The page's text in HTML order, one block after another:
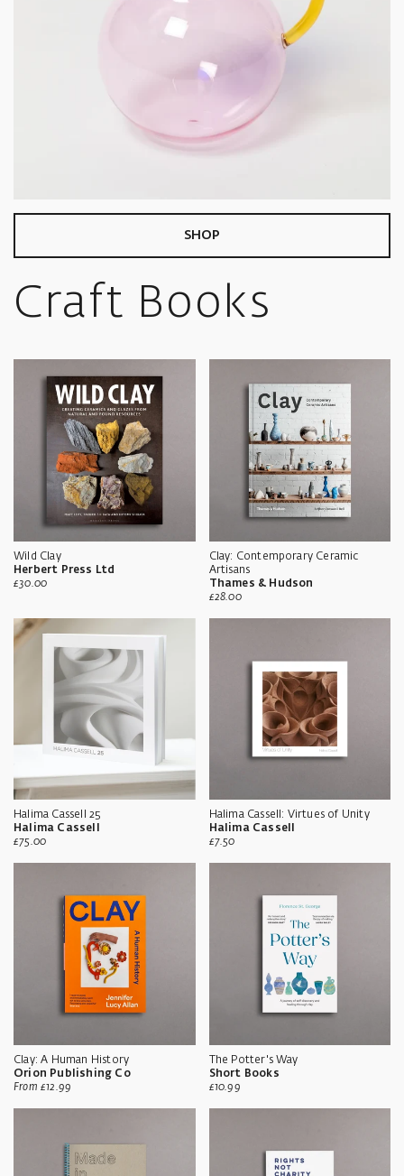
SHOP
Craft Books
Wild Clay
Herbert Press Ltd
Sale
£30.00
Clay: Contemporary Ceramic
Artisans
Thames & Hudson
Sale
£28.00
Halima Cassell 25
Halima Cassell
Sale
£75.00
Halima Cassell: Virtues of Unity
Halima Cassell
Sale
£7.50
Clay: A Human History
Orion Publishing Co
Sale
From £12.99
The Potter's Way
Short Books
Sale
£10.99